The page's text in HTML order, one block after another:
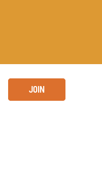
JOIN